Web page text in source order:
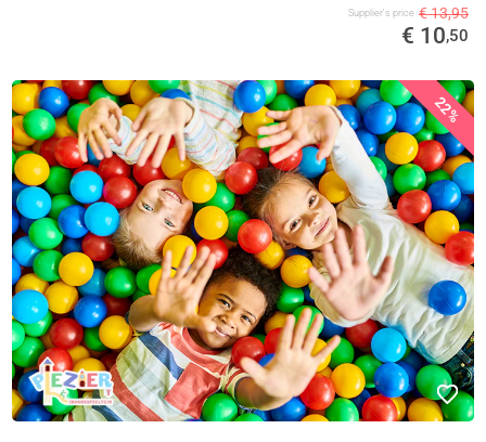
Supplier's price € 13,95
€ 10,50
22%